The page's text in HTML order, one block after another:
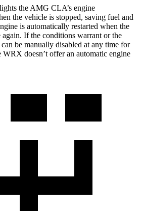
the AMG CLA’s engine
the vehicle is stopped, saving fuel and
is automatically restarted when the
If the conditions warrant or the
be manually disabled at any time for
doesn’t offer an automatic engine